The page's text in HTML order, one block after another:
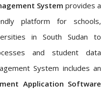
System provides a
platform for schools,
in South Sudan to
and student data
System includes an
Application Software